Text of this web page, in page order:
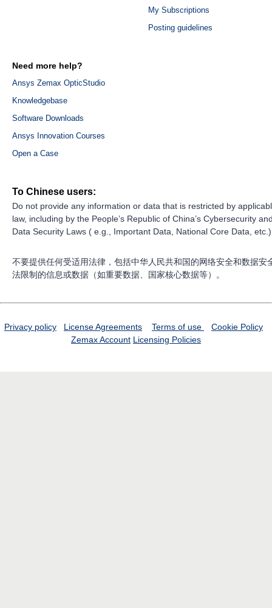
My Subscriptions
Posting guidelines
Need more help?
Ansys Zemax OpticStudio
Knowledgebase
Software Downloads
Ansys Innovation Courses
Open a Case
To Chinese users:
Do not provide any information or data that is restricted by
law, including by the People’s Republic of China’s Cybersecurity
Data Security Laws ( e.g., Important Data, National Core Data,
不要提供任何受适用法律，包括中华人民共和国的网络安全和数据安
法限制的信息或数据（如重要数据、国家核心数据等）。
Privacy policy License Agreements Terms of use
Cookie Policy
Zemax Account Licensing Policies